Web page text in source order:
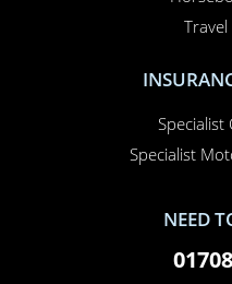
Specialist
Specialist
NEED